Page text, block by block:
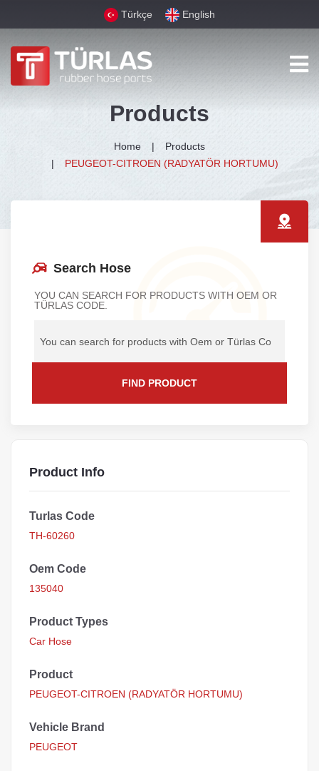
Türkçe English
Products
Home
Products
PEUGEOT-CITROEN (RADYATÖR HORTUMU)
Search Hose
YOU CAN SEARCH FOR PRODUCTS WITH OEM OR
TÜRLAS CODE.
FIND PRODUCT
Product Info
Turlas Code
TH-60260
Oem Code
135040
Product Types
Car Hose
Product
PEUGEOT-CITROEN (RADYATÖR HORTUMU)
Vehicle Brand
PEUGEOT